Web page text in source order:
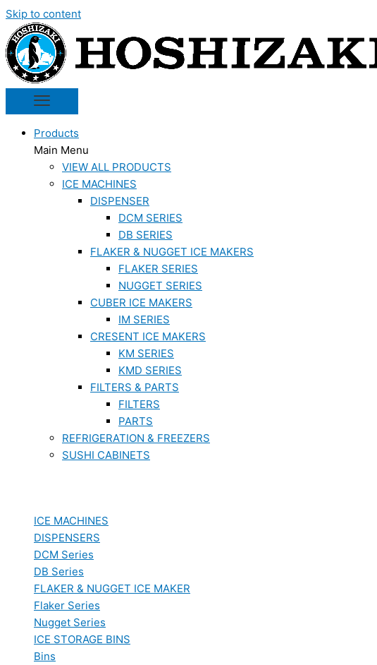
Skip to content
Products
Main Menu
VIEW ALL PRODUCTS
ICE MACHINES
DISPENSER
DCM SERIES
DB SERIES
FLAKER & NUGGET ICE MAKERS
FLAKER SERIES
NUGGET SERIES
CUBER ICE MAKERS
IM SERIES
CRESENT ICE MAKERS
KM SERIES
KMD SERIES
FILTERS & PARTS
FILTERS
PARTS
REFRIGERATION & FREEZERS
SUSHI CABINETS
ICE MACHINES
DISPENSERS
DCM Series
DB Series
FLAKER & NUGGET ICE MAKER
Flaker Series
Nugget Series
ICE STORAGE BINS
Bins